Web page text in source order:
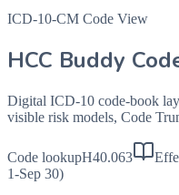
ICD-10-CM Code View
HCC Buddy
Digital ICD-10 code-book
visible risk models, Code
Code lookupH40.063
1-Sep 30)